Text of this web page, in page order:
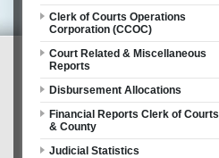
Clerk of Courts Operations
Corporation (CCOC)
Court Related & Miscellaneous
Reports
Disbursement Allocations
Financial Reports Clerk of Courts
& County
Judicial Statistics